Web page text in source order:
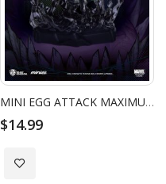
MINI EGG ATTACK MAXIMUM VENOM VENOMIZED GROOT
$14.99
Add to Wish List